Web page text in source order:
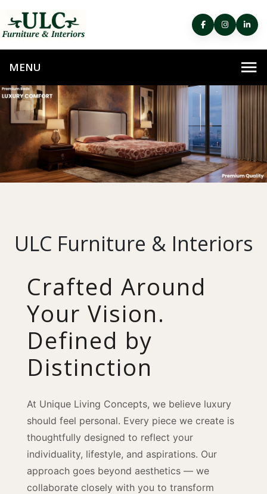
ULC Furniture & Interiors
Crafted Around
Your Vision.
Defined by
Distinction
At Unique Living Concepts, we believe luxury
should feel personal. Every piece we create is
thoughtfully designed to reflect your
individuality, lifestyle, and aspirations. Our
approach goes beyond aesthetics — we
collaborate closely with you to transform